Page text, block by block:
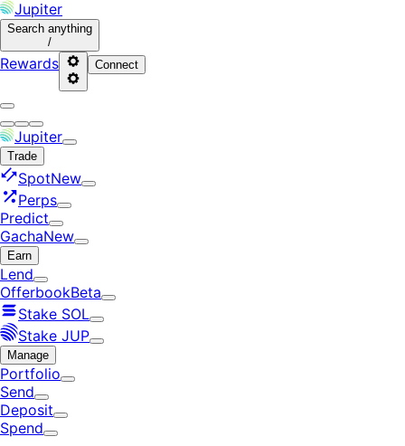
Jupiter
Search anything
/
Rewards Connect
Jupiter
Trade
SpotNew
Perps
Predict
GachaNew
Earn
Lend
OfferbookBeta
Stake SOL
Stake JUP
Manage
Portfolio
Send
Deposit
Spend